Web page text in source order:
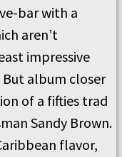
bar with a
aren’t
impressive
album closer
of a fifties trad
Sandy Brown.
flavor,